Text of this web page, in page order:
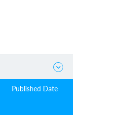

Published Date